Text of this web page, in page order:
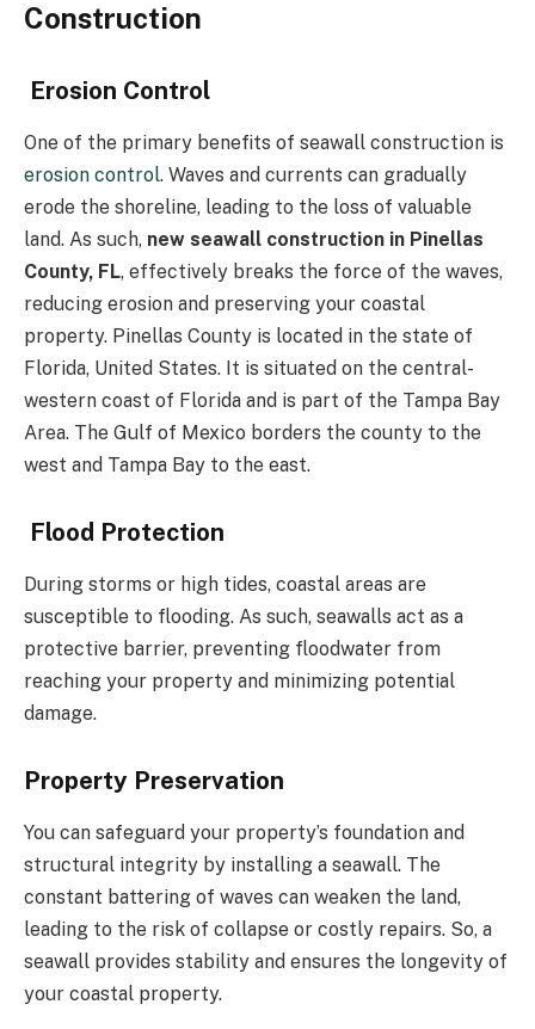
Construction
Erosion Control
One of the primary benefits of seawall construction is
erosion control. Waves and currents can gradually
erode the shoreline, leading to the loss of valuable
land. As such, new seawall construction in Pinellas
County, FL, effectively breaks the force of the waves,
reducing erosion and preserving your coastal
property. Pinellas County is located in the state of
Florida, United States. It is situated on the central-
western coast of Florida and is part of the Tampa Bay
Area. The Gulf of Mexico borders the county to the
west and Tampa Bay to the east.
Flood Protection
During storms or high tides, coastal areas are
susceptible to flooding. As such, seawalls act as a
protective barrier, preventing floodwater from
reaching your property and minimizing potential
damage.
Property Preservation
You can safeguard your property’s foundation and
structural integrity by installing a seawall. The
constant battering of waves can weaken the land,
leading to the risk of collapse or costly repairs. So, a
seawall provides stability and ensures the longevity of
your coastal property.